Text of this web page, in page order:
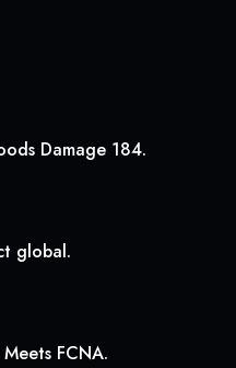
Damage 184.
global.
FCNA.